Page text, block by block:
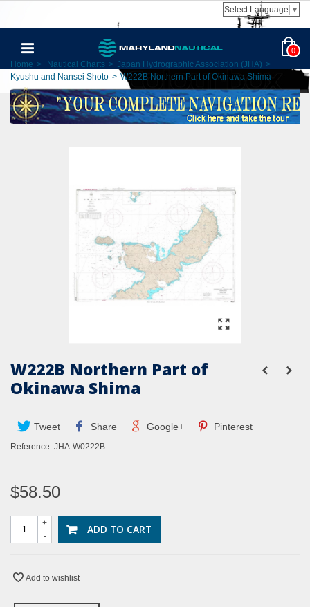
Select Language ▼
0
Home > Nautical Charts > Japan Hydrographic Association (JHA) >
Kyushu and Nansei Shoto > W222B Northern Part of Okinawa Shima
W222B Northern Part of
Okinawa Shima
Tweet Share Google+ Pinterest
Reference: JHA-W0222B
$58.50
-
+ ADD TO CART
Add to wishlist